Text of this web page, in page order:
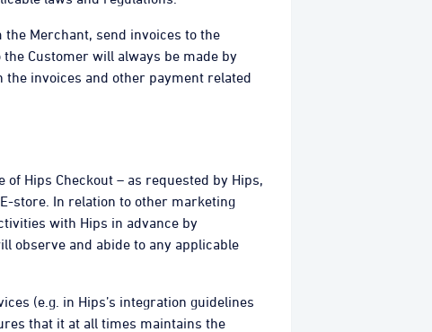
Merchant, send invoices to the
Customer will always be made by
invoices and other payment related
Hips Checkout – as requested by Hips,
store. In relation to other marketing
with Hips in advance by
observe and abide to any applicable
(e.g. in Hips’s integration guidelines
that it at all times maintains the